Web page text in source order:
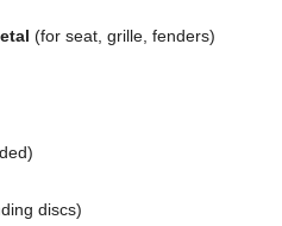
(for seat, grille, fenders)
discs)